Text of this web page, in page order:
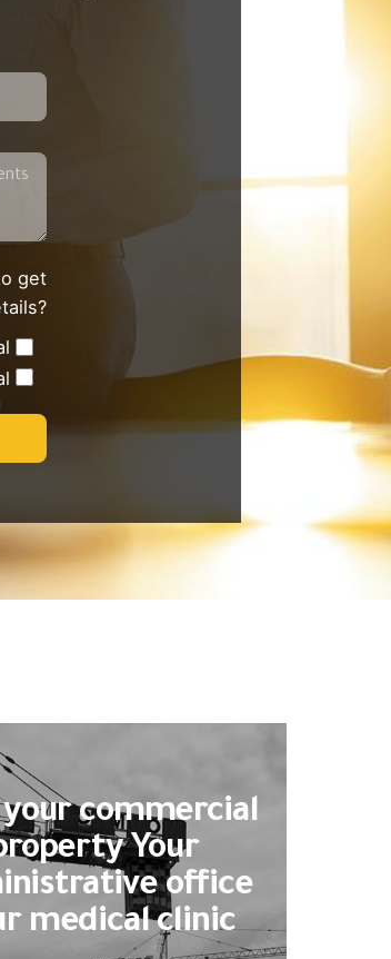
get
your commercial
Your
office
medical clinic